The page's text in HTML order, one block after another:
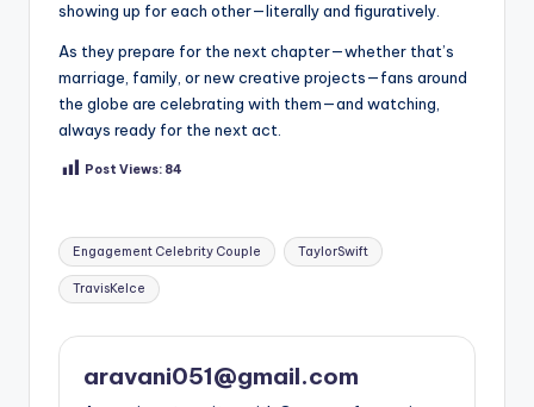
showing up for each other—literally and figuratively.
As they prepare for the next chapter—whether that’s
marriage, family, or new creative projects—fans around
the globe are celebrating with them—and watching,
always ready for the next act.
Post Views: 84
Tags:
Engagement Celebrity Couple TaylorSwift
TravisKelce
aravani051@gmail.com